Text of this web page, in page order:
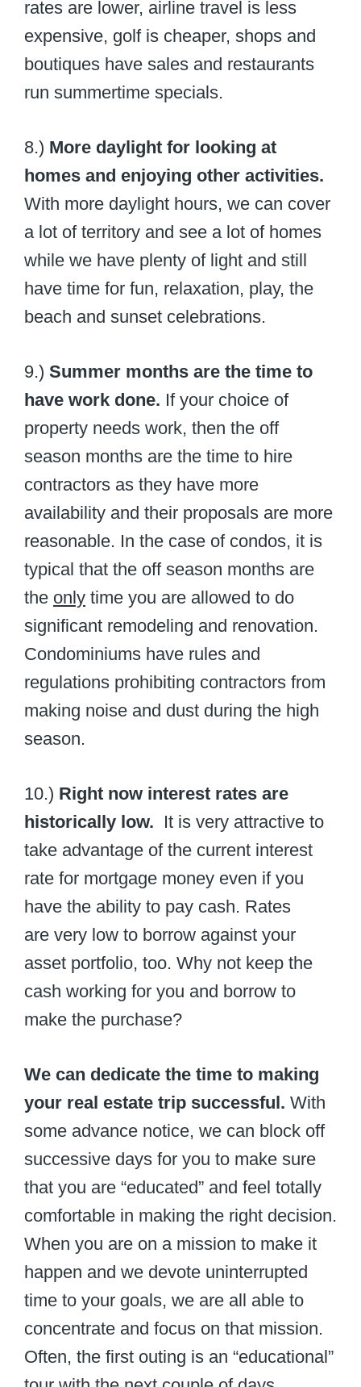
rates are lower, airline travel is less
expensive, golf is cheaper, shops and
boutiques have sales and restaurants
run summertime specials.
8.) More daylight for looking at
homes and enjoying other activities.
With more daylight hours, we can cover
a lot of territory and see a lot of homes
while we have plenty of light and still
have time for fun, relaxation, play, the
beach and sunset celebrations.
9.) Summer months are the time to
have work done. If your choice of
property needs work, then the off
season months are the time to hire
contractors as they have more
availability and their proposals are more
reasonable. In the case of condos, it is
typical that the off season months are
the only time you are allowed to do
significant remodeling and renovation.
Condominiums have rules and
regulations prohibiting contractors from
making noise and dust during the high
season.
10.) Right now interest rates are
historically low. It is very attractive to
take advantage of the current interest
rate for mortgage money even if you
have the ability to pay cash. Rates
are very low to borrow against your
asset portfolio, too. Why not keep the
cash working for you and borrow to
make the purchase?
We can dedicate the time to making
your real estate trip successful. With
some advance notice, we can block off
successive days for you to make sure
that you are “educated” and feel totally
comfortable in making the right decision.
When you are on a mission to make it
happen and we devote uninterrupted
time to your goals, we are all able to
concentrate and focus on that mission.
Often, the first outing is an “educational”